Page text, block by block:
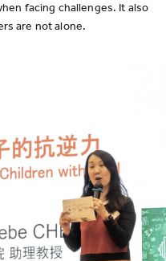
facing challenges. It also
are not alone.